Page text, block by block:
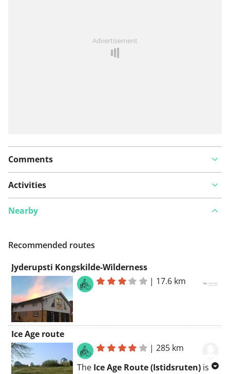
Advertisement
Comments
Activities
Nearby
Recommended routes
Jyderupsti Kongskilde-Wilderness
| 17.6 km
Ice Age route
|285 km
The Ice Age Route (Istidsruten) is